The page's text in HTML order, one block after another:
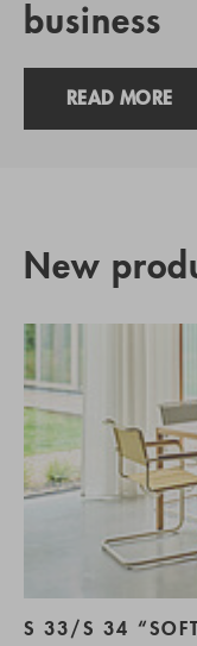
business
READ MORE
New
S 33/S 34